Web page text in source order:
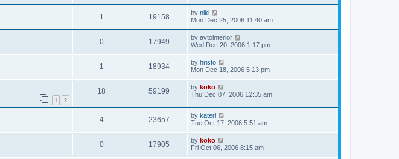
1 19158 by niki
Mon Dec 25, 2006 11:40 am
0 17949 by avtointerior
Wed Dec 20, 2006 1:17 pm
1 18934 by hristo
Mon Dec 18, 2006 5:13 pm
1 2
18 59199 by koko
Thu Dec 07, 2006 12:35 am
4 23657 by kateri
Tue Oct 17, 2006 5:51 am
0 17905 by koko
Fri Oct 06, 2006 8:15 am